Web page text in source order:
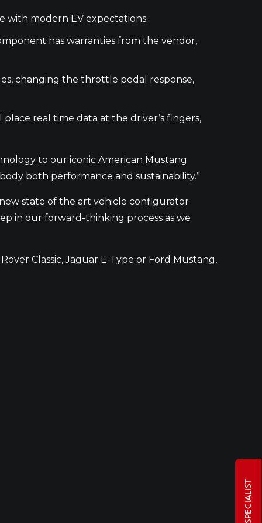
with modern EV expectations.
has warranties from the vendor,
changing the throttle pedal response,
real time data at the driver’s fingers,
to our iconic American Mustang
both performance and sustainability.”
state of the art vehicle configurator
in our forward-thinking process as we
Classic, Jaguar E-Type or Ford Mustang,